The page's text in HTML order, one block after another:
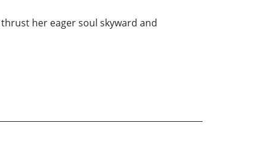
her eager soul skyward and